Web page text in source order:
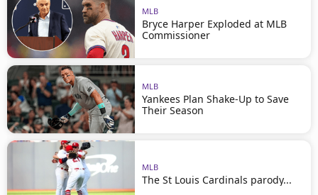
MLB
Bryce Harper Exploded at MLB
Commissioner
MLB
Yankees Plan Shake-Up to Save
Their Season
MLB
The St Louis Cardinals parody...